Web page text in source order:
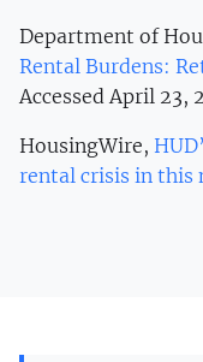
Department of
Rental Burdens:
Accessed April 23,
HousingWire,
rental crisis in this